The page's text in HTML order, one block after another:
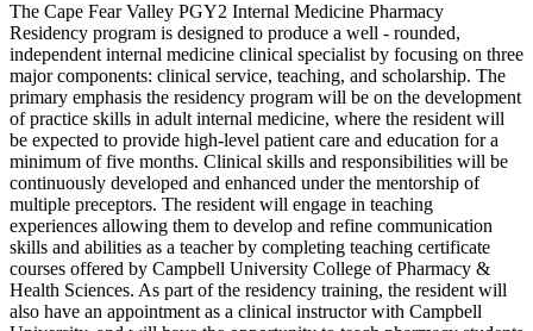
The Cape Fear Valley PGY2 Internal Medicine Pharmacy
Residency program is designed to produce a well - rounded,
independent internal medicine clinical specialist by focusing on three
major components: clinical service, teaching, and scholarship. The
primary emphasis the residency program will be on the development
of practice skills in adult internal medicine, where the resident will
be expected to provide high-level patient care and education for a
minimum of five months. Clinical skills and responsibilities will be
continuously developed and enhanced under the mentorship of
multiple preceptors. The resident will engage in teaching
experiences allowing them to develop and refine communication
skills and abilities as a teacher by completing teaching certificate
courses offered by Campbell University College of Pharmacy &
Health Sciences. As part of the residency training, the resident will
also have an appointment as a clinical instructor with Campbell